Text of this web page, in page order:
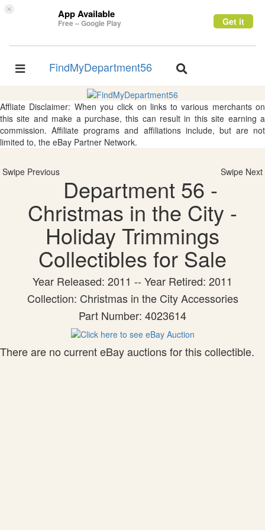
× App Available
Free – Google Play Get it
Toggle
FindMyDepartment56
Toggle
Affliate Disclaimer: When you click on links to various merchants on
this site and make a purchase, this can result in this site earning a
commission. Affiliate programs and affiliations include, but are not
limited to, the eBay Partner Network.
Swipe Previous Swipe Next
Department 56 -
Christmas in the City -
Holiday Trimmings
Collectibles for Sale
Year Released: 2011 -- Year Retired: 2011
Collection: Christmas in the City Accessories
Part Number: 4023614
There are no current eBay auctions for this collectible.